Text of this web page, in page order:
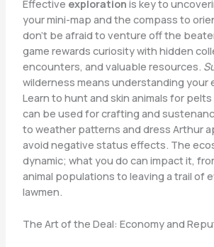
Effective exploration is key to
your mini-map and the compass to
don’t be afraid to venture off the
game rewards curiosity with hidden
encounters, and valuable resources.
wilderness means understanding your
Learn to hunt and skin animals for
can be used for crafting and
to weather patterns and dress Arthur
avoid negative status effects. The
dynamic; what you do can impact it,
animal populations to leaving a trail of
lawmen.
The Art of the Deal: Economy and